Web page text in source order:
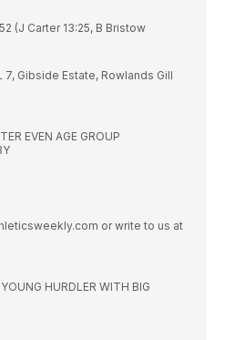
(J Carter 13:25, B Bristow
7, Gibside Estate, Rowlands Gill
EVEN AGE GROUP
or write to us at
HURDLER WITH BIG